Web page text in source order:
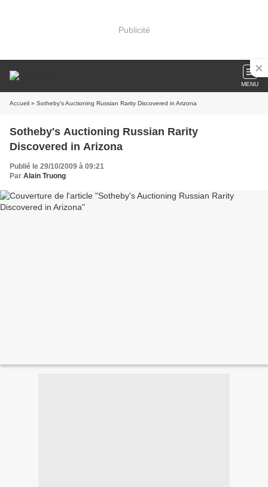
Publicité
MENU
Accueil » Sotheby's Auctioning Russian Rarity Discovered in Arizona
Sotheby's Auctioning Russian Rarity
Discovered in Arizona
Publié le 29/10/2009 à 09:21
Par Alain Truong